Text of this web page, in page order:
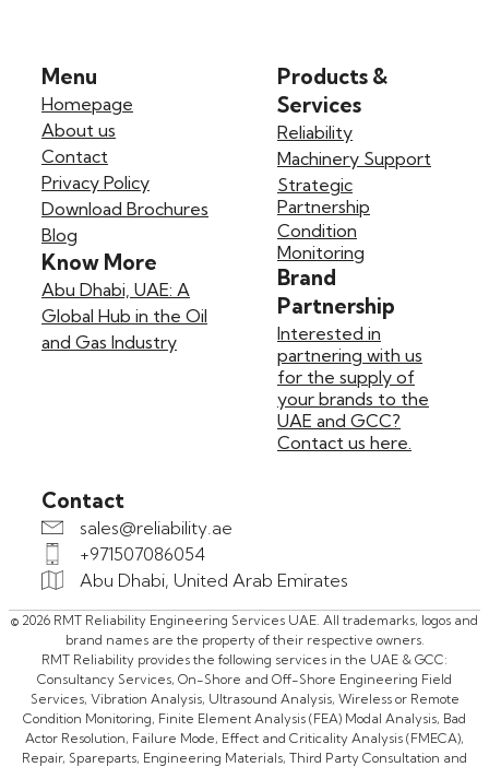
Menu
Homepage
About us
Contact
Privacy Policy
Download Brochures
Blog
Know More
Abu Dhabi, UAE: A
Global Hub in the Oil
and Gas Industry
Products &
Services
Reliability
Machinery Support
Strategic
Partnership
Condition
Monitoring
Brand
Partnership
Interested in
partnering with us
for the supply of
your brands to the
UAE and GCC?
Contact us here.
Contact
sales@reliability.ae
+971507086054
Abu Dhabi, United Arab Emirates
© 2026 RMT Reliability Engineering Services UAE. All trademarks, logos and
brand names are the property of their respective owners.
RMT Reliability provides the following services in the UAE & GCC:
Consultancy Services, On-Shore and Off-Shore Engineering Field
Services, Vibration Analysis, Ultrasound Analysis, Wireless or Remote
Condition Monitoring, Finite Element Analysis (FEA) Modal Analysis, Bad
Actor Resolution, Failure Mode, Effect and Criticality Analysis (FMECA),
Repair, Spareparts, Engineering Materials, Third Party Consultation and